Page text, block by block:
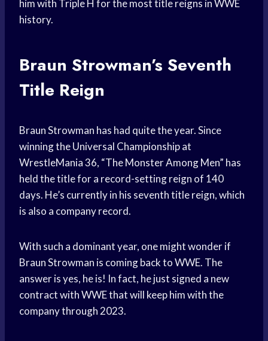
him with Triple H for the most title reigns in WWE
history.
Braun Strowman’s Seventh
Title Reign
Braun Strowman has had quite the year. Since
winning the Universal Championship at
WrestleMania 36, “The Monster Among Men” has
held the title for a record-setting reign of 140
days. He’s currently in his seventh title reign, which
is also a company record.
With such a dominant year, one might wonder if
Braun Strowman is coming back to WWE. The
answer is yes, he is! In fact, he just signed a new
contract with WWE that will keep him with the
company through 2023.